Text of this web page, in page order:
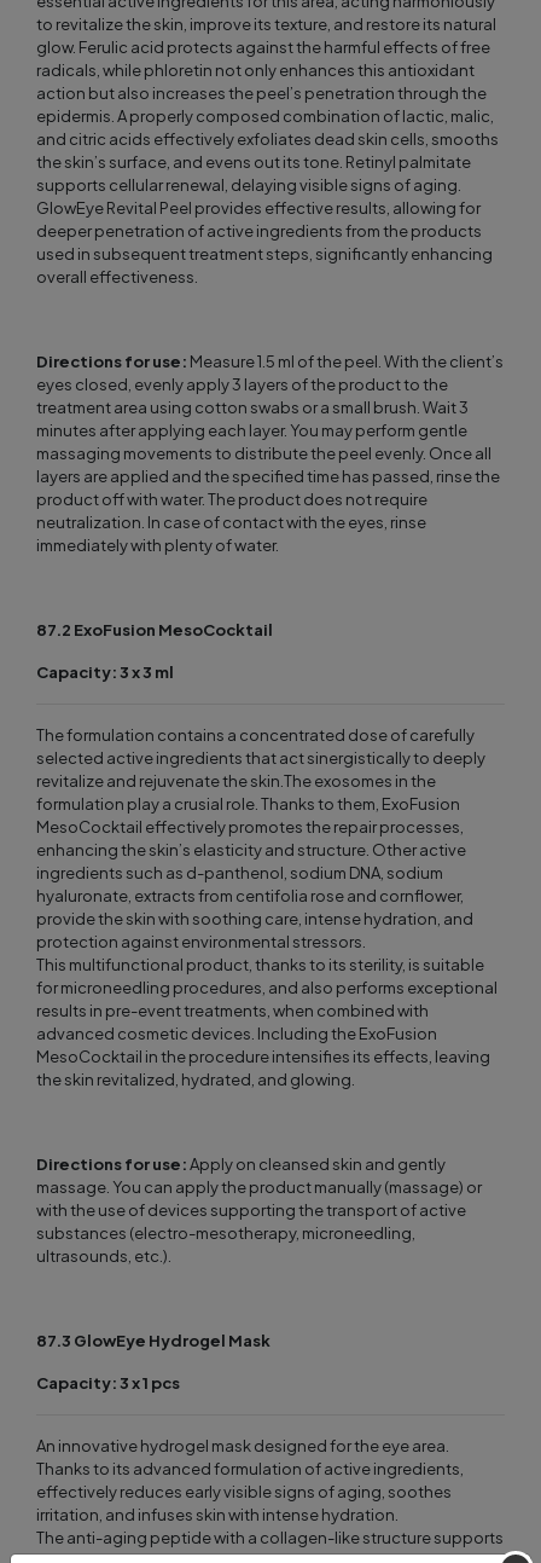
to revitalize the skin, improve its texture, and restore its natural
glow. Ferulic acid protects against the harmful effects of free
radicals, while phloretin not only enhances this antioxidant
action but also increases the peel’s penetration through the
epidermis. A properly composed combination of lactic, malic,
and citric acids effectively exfoliates dead skin cells, smooths
the skin’s surface, and evens out its tone. Retinyl palmitate
supports cellular renewal, delaying visible signs of aging.
GlowEye Revital Peel provides effective results, allowing for
deeper penetration of active ingredients from the products
used in subsequent treatment steps, significantly enhancing
overall effectiveness.
Directions for use: Measure 1.5 ml of the peel. With the client’s
eyes closed, evenly apply 3 layers of the product to the
treatment area using cotton swabs or a small brush. Wait 3
minutes after applying each layer. You may perform gentle
massaging movements to distribute the peel evenly. Once all
layers are applied and the specified time has passed, rinse the
product off with water. The product does not require
neutralization. In case of contact with the eyes, rinse
immediately with plenty of water.
87.2 ExoFusion MesoCocktail
Capacity: 3 x 3 ml
The formulation contains a concentrated dose of carefully
selected active ingredients that act sinergistically to deeply
revitalize and rejuvenate the skin.The exosomes in the
formulation play a crusial role. Thanks to them, ExoFusion
MesoCocktail effectively promotes the repair processes,
enhancing the skin’s elasticity and structure. Other active
ingredients such as d-panthenol, sodium DNA, sodium
hyaluronate, extracts from centifolia rose and cornflower,
provide the skin with soothing care, intense hydration, and
protection against environmental stressors.
This multifunctional product, thanks to its sterility, is suitable
for microneedling procedures, and also performs exceptional
results in pre-event treatments, when combined with
advanced cosmetic devices. Including the ExoFusion
MesoCocktail in the procedure intensifies its effects, leaving
the skin revitalized, hydrated, and glowing.
Directions for use:Apply on cleansed skin and gently
massage. You can apply the product manually (massage) or
with the use of devices supporting the transport of active
substances (electro-mesotherapy, microneedling,
ultrasounds, etc.).
87.3 GlowEye Hydrogel Mask
Capacity: 3 x 1 pcs
An innovative hydrogel mask designed for the eye area.
Thanks to its advanced formulation of active ingredients,
effectively reduces early visible signs of aging, soothes
irritation, and infuses skin with intense hydration.
The anti-aging peptide with a collagen-like structure supports